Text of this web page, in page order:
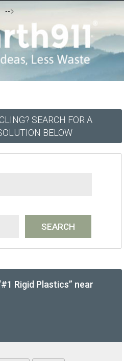
-->
SEARCH FOR A
BELOW
Rigid Plastics” near